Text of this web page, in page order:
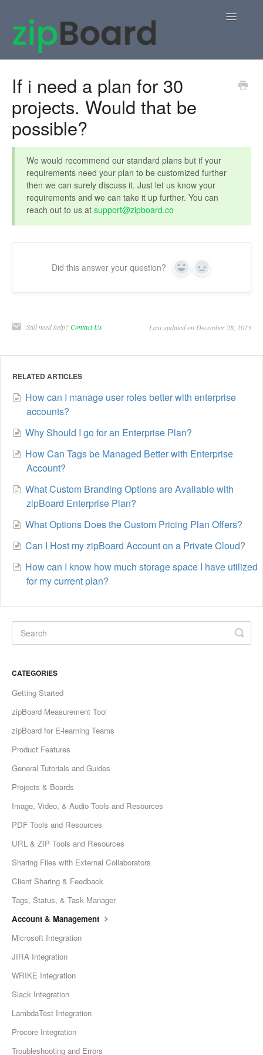
Toggle
zipBoard Users
APIs
Contact
If i need a plan for 30
projects. Would that be
possible?
We would recommend our standard plans but if your
requirements need your plan to be customized further
then we can surely discuss it. Just let us know your
requirements and we can take it up further. You can
reach out to us at support@zipboard.co
Did this answer your question? Yes No
Still need help?Contact Us Last updated on December 28, 2023
RELATED ARTICLES
How can I manage user roles better with enterprise
accounts?
Why Should I go for an Enterprise Plan?
How Can Tags be Managed Better with Enterprise
Account?
What Custom Branding Options are Available with
zipBoard Enterprise Plan?
What Options Does the Custom Pricing Plan Offers?
Can I Host my zipBoard Account on a Private Cloud?
How can I know how much storage space I have utilized
for my current plan?
CATEGORIES
Getting Started
zipBoard Measurement Tool
zipBoard for E-learning Teams
Product Features
General Tutorials and Guides
Projects & Boards
Image, Video, & Audio Tools and Resources
PDF Tools and Resources
URL & ZIP Tools and Resources
Sharing Files with External Collaborators
Client Sharing & Feedback
Tags, Status, & Task Manager
Account & Management
Microsoft Integration
JIRA Integration
WRIKE Integration
Slack Integration
LambdaTest Integration
Procore Integration
Troubleshooting and Errors